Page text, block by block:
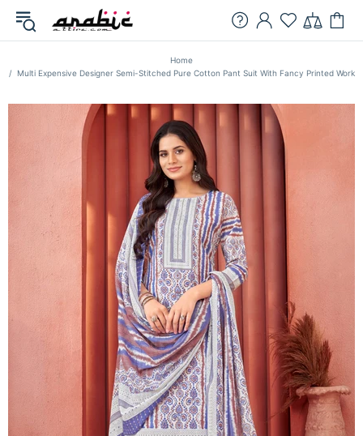
Home
Multi Expensive Designer Semi-Stitched Pure Cotton Pant Suit With Fancy Printed Work